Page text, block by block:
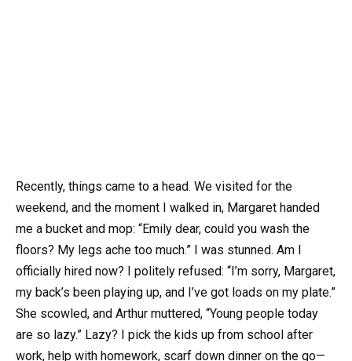
Recently, things came to a head. We visited for the
weekend, and the moment I walked in, Margaret handed
me a bucket and mop: “Emily dear, could you wash the
floors? My legs ache too much.” I was stunned. Am I
officially hired now? I politely refused: “I’m sorry, Margaret,
my back’s been playing up, and I’ve got loads on my plate.”
She scowled, and Arthur muttered, “Young people today
are so lazy.” Lazy? I pick the kids up from school after
work, help with homework, scarf down dinner on the go—